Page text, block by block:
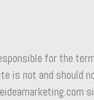
for the
is not and should